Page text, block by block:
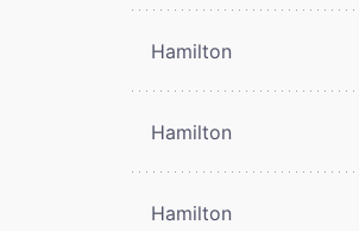
Hamilton
Hamilton
Hamilton